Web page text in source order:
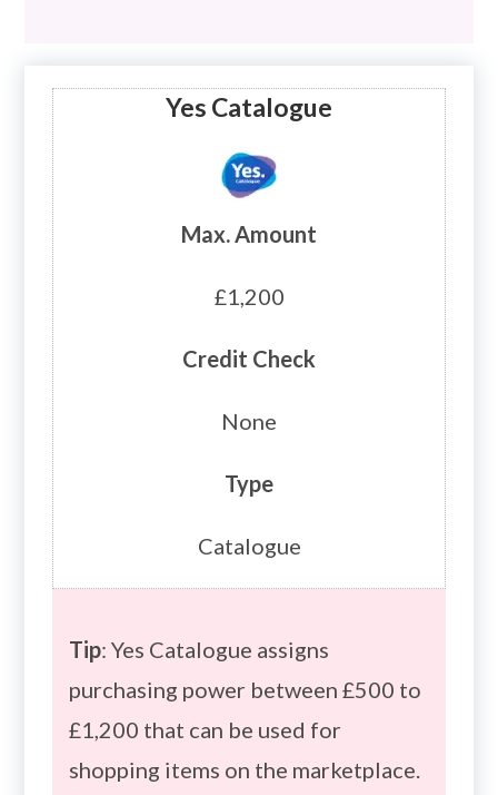
Yes Catalogue
Max. Amount
£1,200
Credit Check
None
Type
Catalogue
Tip: Yes Catalogue assigns
purchasing power between £500 to
£1,200 that can be used for
shopping items on the marketplace.